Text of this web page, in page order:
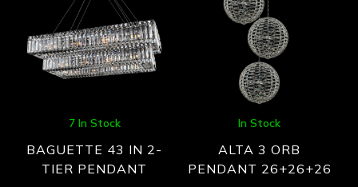
7 In Stock
BAGUETTE 43 IN 2-
TIER PENDANT
In Stock
ALTA 3 ORB
PENDANT 26+26+26